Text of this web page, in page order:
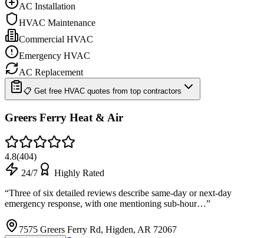
AC Installation
HVAC Maintenance
Commercial HVAC
Emergency HVAC
AC Replacement
📋 Get free HVAC quotes from top contractors
Greers Ferry Heat & Air
4.8(404)
24/7
Highly Rated
“Three of six detailed reviews describe same-day or next-day
emergency response, with one mentioning sub-hour…”
7575 Greers Ferry Rd, Higden, AR 72067